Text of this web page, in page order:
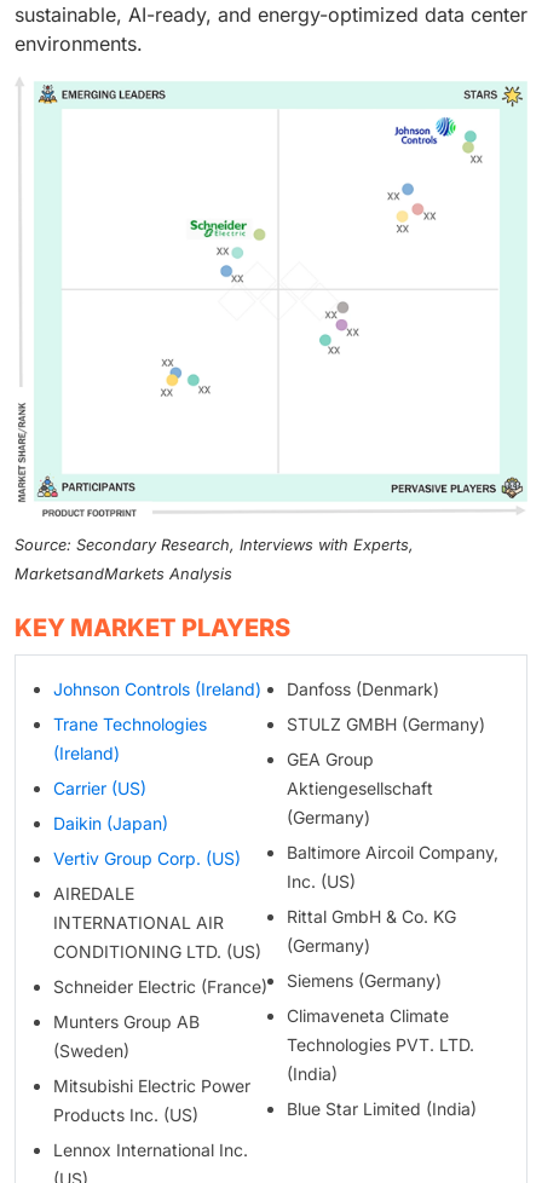
sustainable, AI-ready, and energy-optimized data center
environments.
Source: Secondary Research, Interviews with Experts,
MarketsandMarkets Analysis
KEY MARKET PLAYERS
Johnson Controls (Ireland)
Trane Technologies
(Ireland)
Carrier (US)
Daikin (Japan)
Vertiv Group Corp. (US)
AIREDALE
INTERNATIONAL AIR
CONDITIONING LTD. (US)
Schneider Electric (France)
Munters Group AB
(Sweden)
Mitsubishi Electric Power
Products Inc. (US)
Lennox International Inc.
Danfoss (Denmark)
STULZ GMBH (Germany)
GEA Group
Aktiengesellschaft
(Germany)
Baltimore Aircoil Company,
Inc. (US)
Rittal GmbH & Co. KG
(Germany)
Siemens (Germany)
Climaveneta Climate
Technologies PVT. LTD.
(India)
Blue Star Limited (India)